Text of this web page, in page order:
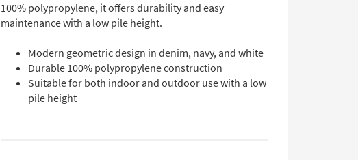
100% polypropylene, it offers durability and easy
maintenance with a low pile height.
Modern geometric design in denim, navy, and white
Durable 100% polypropylene construction
Suitable for both indoor and outdoor use with a low
pile height